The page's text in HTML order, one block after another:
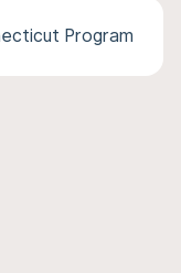
Program